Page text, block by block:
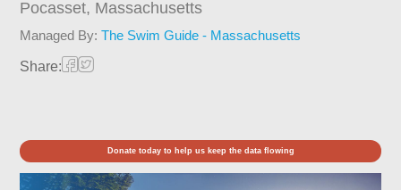
Pocasset, Massachusetts
Managed By:The Swim Guide - Massachusetts
Share:
Donate today to help us keep the data flowing